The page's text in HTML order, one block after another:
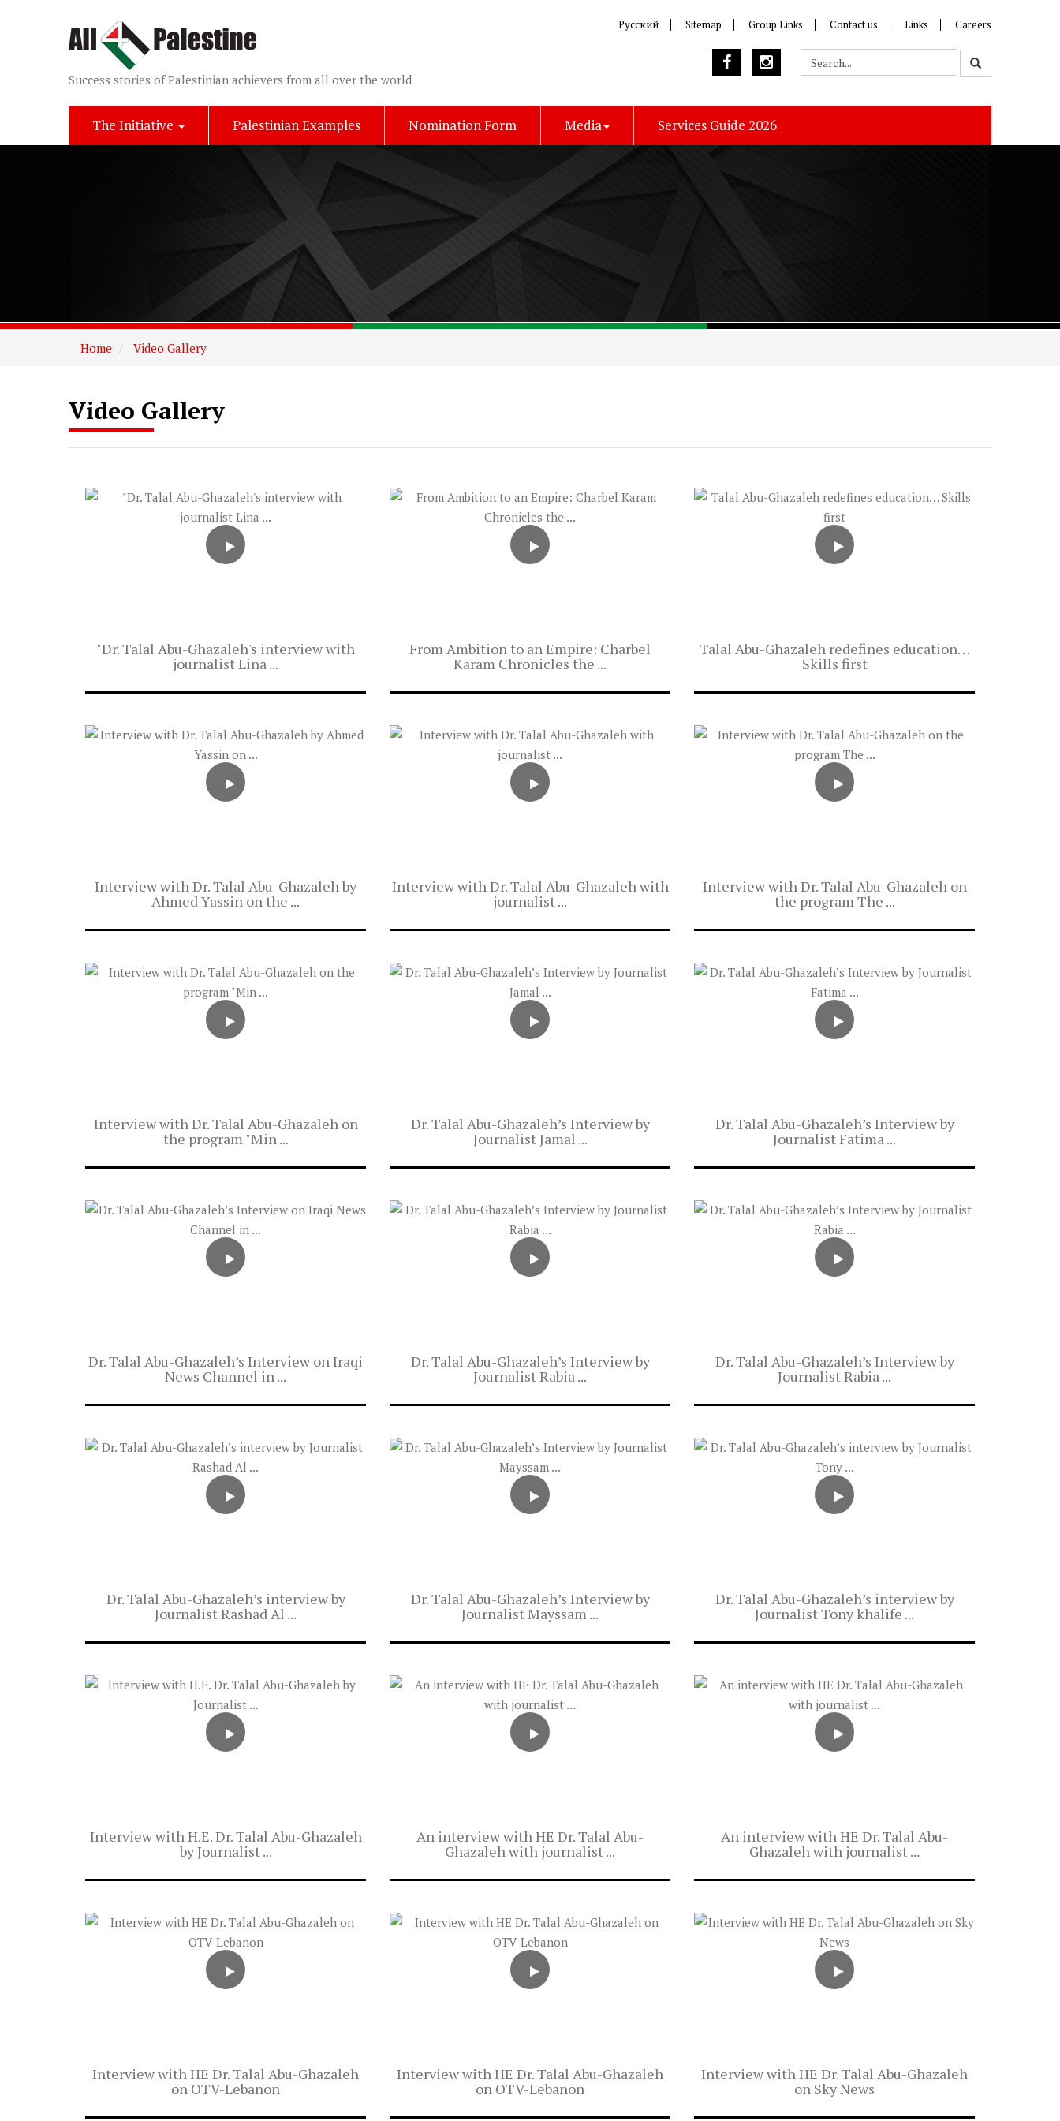
Success stories of Palestinian achievers from all over the world
Русский Sitemap Group Links Contact us Links Careers
The Initiative Palestinian Examples Nomination Form Media Services Guide 2026
Home Video Gallery
Video Gallery
"Dr. Talal Abu-Ghazaleh's interview with
journalist Lina ...
From Ambition to an Empire: Charbel
Karam Chronicles the ...
Talal Abu-Ghazaleh redefines education…
Skills first
Interview with Dr. Talal Abu-Ghazaleh by
Ahmed Yassin on the ...
Interview with Dr. Talal Abu-Ghazaleh with
journalist ...
Interview with Dr. Talal Abu-Ghazaleh on
the program The ...
Interview with Dr. Talal Abu-Ghazaleh on
the program "Min ...
Dr. Talal Abu-Ghazaleh’s Interview by
Journalist Jamal ...
Dr. Talal Abu-Ghazaleh’s Interview by
Journalist Fatima ...
Dr. Talal Abu-Ghazaleh’s Interview on Iraqi
News Channel in ...
Dr. Talal Abu-Ghazaleh’s Interview by
Journalist Rabia ...
Dr. Talal Abu-Ghazaleh’s Interview by
Journalist Rabia ...
Dr. Talal Abu-Ghazaleh’s interview by
Journalist Rashad Al ...
Dr. Talal Abu-Ghazaleh’s Interview by
Journalist Mayssam ...
Dr. Talal Abu-Ghazaleh’s interview by
Journalist Tony khalife ...
Interview with H.E. Dr. Talal Abu-Ghazaleh
by Journalist ...
An interview with HE Dr. Talal Abu-
Ghazaleh with journalist ...
An interview with HE Dr. Talal Abu-
Ghazaleh with journalist ...
Interview with HE Dr. Talal Abu-Ghazaleh
on OTV-Lebanon
Interview with HE Dr. Talal Abu-Ghazaleh
on OTV-Lebanon
Interview with HE Dr. Talal Abu-Ghazaleh
on Sky News